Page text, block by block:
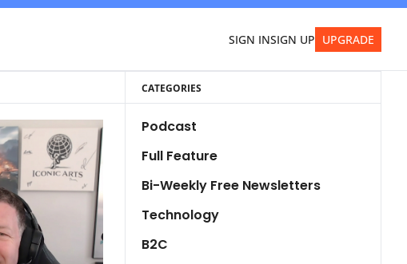
SIGN INSIGN UP UPGRADE
CATEGORIES
Podcast
Full Feature
Bi-Weekly Free Newsletters
Technology
B2C